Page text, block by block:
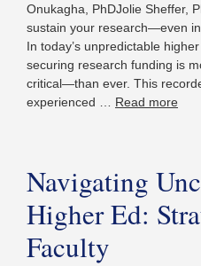
Onukagha, PhDJolie Sheffer,
sustain your research—even
In today’s unpredictable
securing research funding is
critical—than ever. This
experienced … Read more
Navigating
Higher Ed:
Faculty